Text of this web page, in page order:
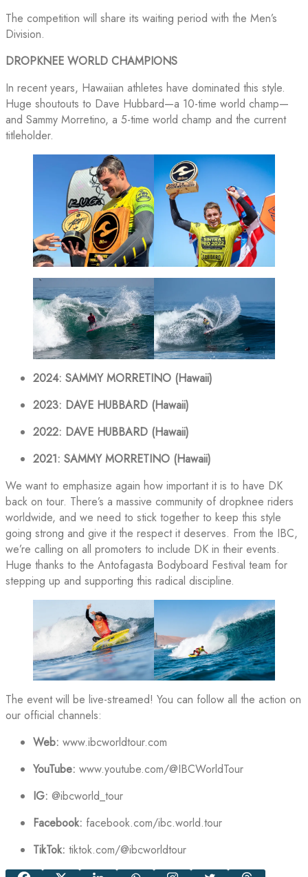
The competition will share its waiting period with the Men’s
Division.
DROPKNEE WORLD CHAMPIONS
In recent years, Hawaiian athletes have dominated this style.
Huge shoutouts to Dave Hubbard—a 10-time world champ—
and Sammy Morretino, a 5-time world champ and the current
titleholder.
2024: SAMMY MORRETINO (Hawaii)
2023: DAVE HUBBARD (Hawaii)
2022: DAVE HUBBARD (Hawaii)
2021: SAMMY MORRETINO (Hawaii)
We want to emphasize again how important it is to have DK
back on tour. There’s a massive community of dropknee riders
worldwide, and we need to stick together to keep this style
going strong and give it the respect it deserves. From the IBC,
we’re calling on all promoters to include DK in their events.
Huge thanks to the Antofagasta Bodyboard Festival team for
stepping up and supporting this radical discipline.
The event will be live-streamed! You can follow all the action on
our official channels:
Web: www.ibcworldtour.com
YouTube: www.youtube.com/@IBCWorldTour
IG: @ibcworld_tour
Facebook: facebook.com/ibc.world.tour
TikTok: tiktok.com/@ibcworldtour